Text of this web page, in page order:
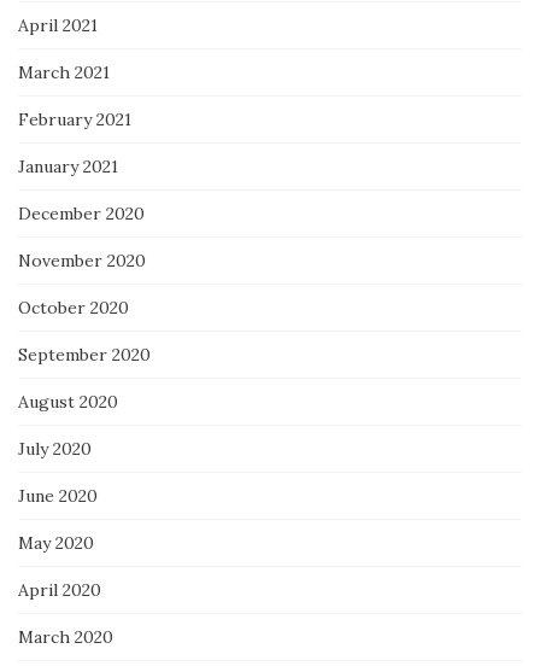
April 2021
March 2021
February 2021
January 2021
December 2020
November 2020
October 2020
September 2020
August 2020
July 2020
June 2020
May 2020
April 2020
March 2020